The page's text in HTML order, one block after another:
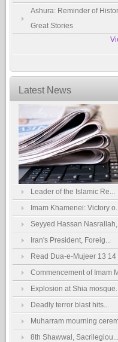
Ashura: Reminder of
Great Stories
Latest News
Leader of the Islamic Re...
Imam Khamenei: Victory
Seyyed Hassan
Iran's President, Foreig...
Read Dua-e-Mujeer 13 14
Commencement of Imam
Explosion at Shia
Deadly terror blast hits...
Muharram mourning
8th Shawwal, Sacrilegiou...